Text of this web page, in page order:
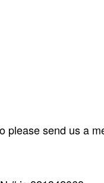
please send us a